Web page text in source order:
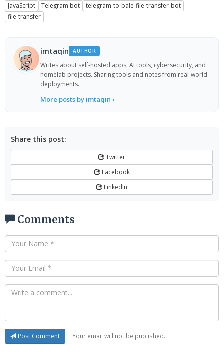
JavaScript Telegram bot
telegram-to-bale-file-transfer-bot
file-transfer
imtaqin AUTHOR
Writes about self-hosted apps, AI tools, cybersecurity, and
homelab projects. Sharing tools and notes from real-world
deployments.
More posts by imtaqin ›
Share this post:
Twitter
Facebook
LinkedIn
Comments
Post Comment Your email will not be published.